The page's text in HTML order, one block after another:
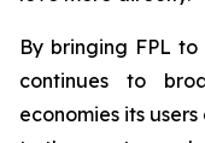
By bringing FPL
continues to
economies its